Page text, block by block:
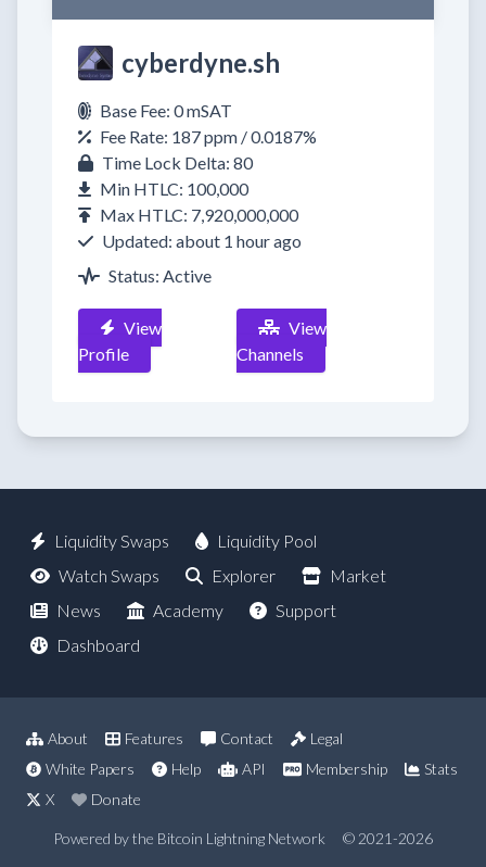
cyberdyne.sh
Base Fee: 0 mSAT
Fee Rate: 187 ppm / 0.0187%
Time Lock Delta: 80
Min HTLC: 100,000
Max HTLC: 7,920,000,000
Updated: about 1 hour ago
Status: Active
View
Profile
View
Channels
Liquidity Swaps
Liquidity Pool
Watch Swaps
Explorer
Market
News
Academy
Support
Dashboard
About Features Contact
Legal
White Papers
Help API Membership
Stats
X
Donate
Powered by the Bitcoin Lightning Network © 2021-2026